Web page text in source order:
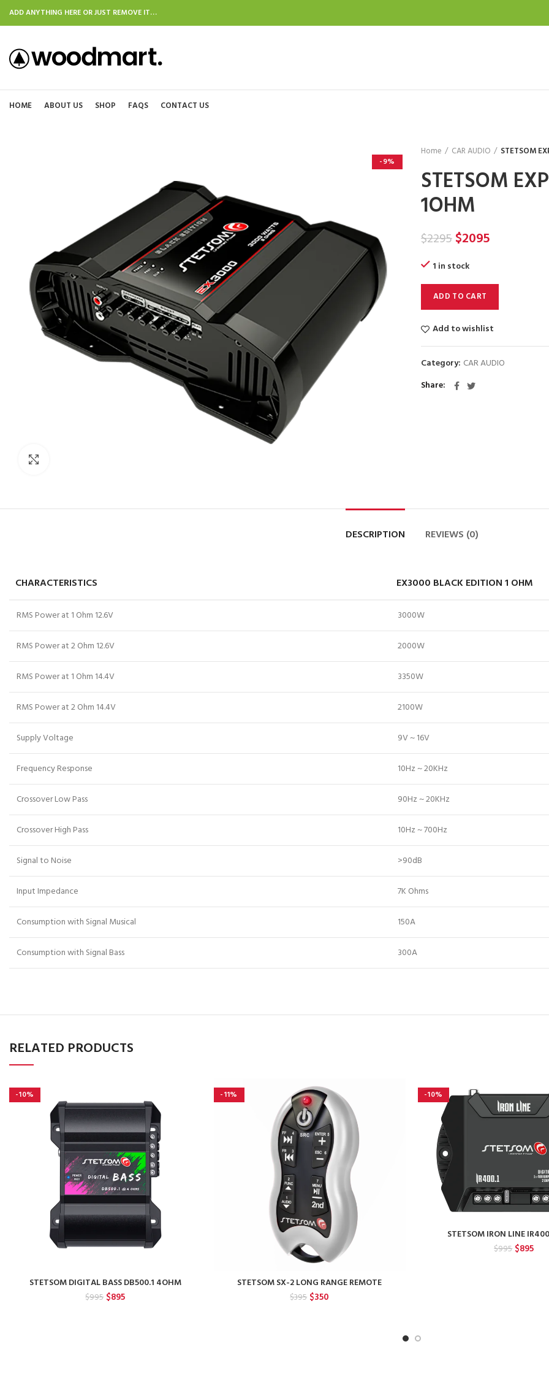
ADD ANYTHING HERE OR JUST REMOVE IT…
HOME ABOUT US SHOP FAQS CONTACT US
-9%
Home CAR AUDIO STETSOM
STETSOM
1OHM
$2295Original
was:
$2295.
$2095
$2095.
1 in stock
ADD TO CART
Add to wishlist
Category: CAR AUDIO
Share
DESCRIPTION REVIEWS (0)
CHARACTERISTICS EX3000 BLACK EDITION 1 OHM
RMS Power at 1 Ohm 12.6V 3000W
RMS Power at 2 Ohm 12.6V 2000W
RMS Power at 1 Ohm 14.4V 3350W
RMS Power at 2 Ohm 14.4V 2100W
Supply Voltage 9V ~ 16V
Frequency Response 10Hz ~ 20KHz
Crossover Low Pass 90Hz ~ 20KHz
Crossover High Pass 10Hz ~ 700Hz
Signal to Noise >90dB
Input Impedance 7K Ohms
Consumption with Signal Musical 150A
Consumption with Signal Bass 300A
RELATED PRODUCTS
-10%
STETSOM DIGITAL BASS DB500.1 4OHM
$995 Original
$895Current
-11%
STETSOM SX-2 LONG RANGE REMOTE
$395 Original
$350
-10%
STETSOM IRON LINE
$995 Original
$895